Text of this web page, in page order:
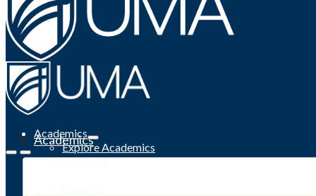
Academics
Academics
Explore Academics
Programs